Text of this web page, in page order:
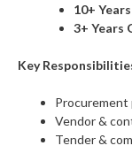
10+
3+ Years
Key
Procurement
Vendor &
Tender &